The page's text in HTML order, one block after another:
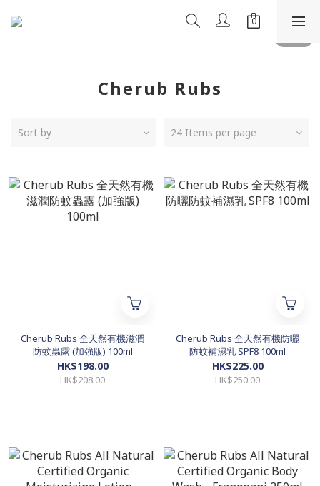
Cherub Rubs
Sort by 24 Items per page
Cherub Rubs 全天然有機滋潤
防蚊蟲露 (加強版) 100ml
HK$198.00
HK$208.00
Cherub Rubs 全天然有機防曬
防蚊補濕乳 SPF8 100ml
HK$225.00
HK$250.00